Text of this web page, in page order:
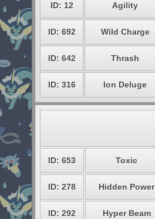
ID: 12 Agility
ID: 692 Wild Charge
ID: 642 Thrash
ID: 316 Ion Deluge
ID: 653 Toxic
ID: 278 Hidden Power
ID: 292 Hyper Beam